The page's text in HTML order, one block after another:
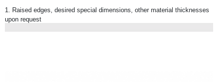
1. Raised edges, desired special dimensions, other material thicknesses
upon request